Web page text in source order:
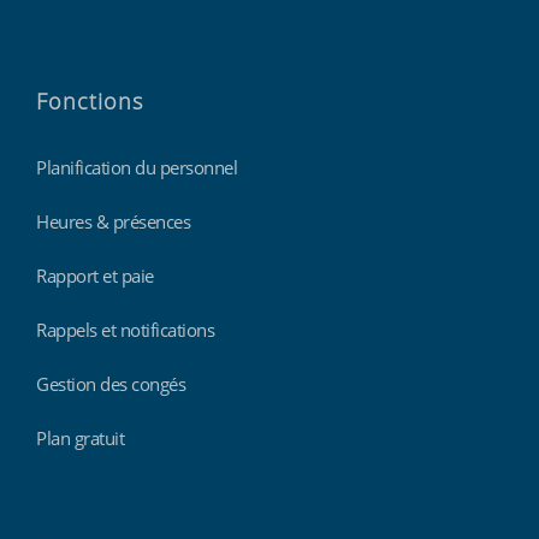
Fonctions
Planification du personnel
Heures & présences
Rapport et paie
Rappels et notifications
Gestion des congés
Plan gratuit